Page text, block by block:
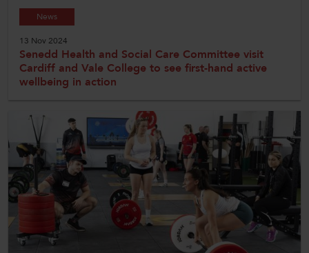
News
13 Nov 2024
Senedd Health and Social Care Committee visit
Cardiff and Vale College to see first-hand active
wellbeing in action